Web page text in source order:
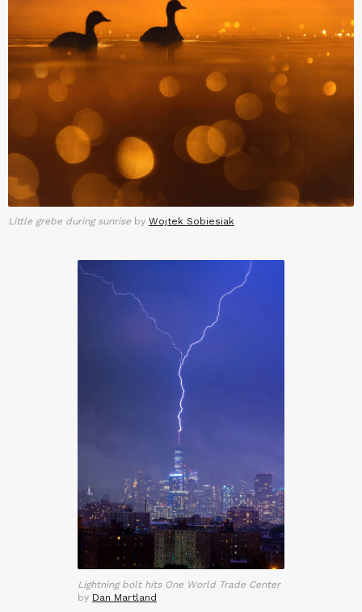
Little grebe during sunrise by Wojtek Sobiesiak
Lightning bolt hits One World Trade Center
by Dan Martland